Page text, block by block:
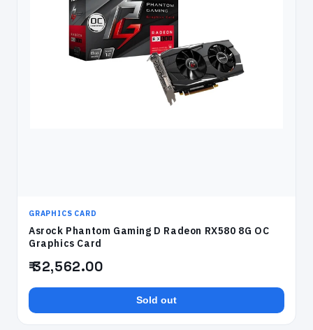
GRAPHICS CARD
Asrock Phantom Gaming D Radeon RX580 8G OC
Graphics Card
₹ 32,562.00
Sold out